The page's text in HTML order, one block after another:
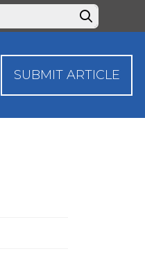
SUBMIT ARTICLE